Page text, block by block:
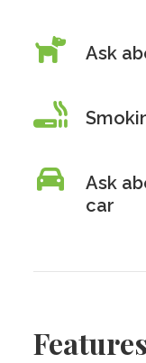
Ask
Ask
car
Features